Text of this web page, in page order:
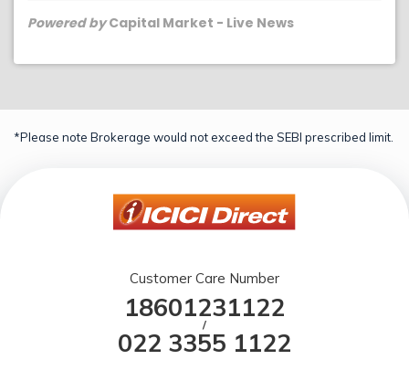
Powered byCapital Market - Live News
*Please note Brokerage would not exceed the SEBI prescribed limit.
Customer Care Number
18601231122
/
022 3355 1122